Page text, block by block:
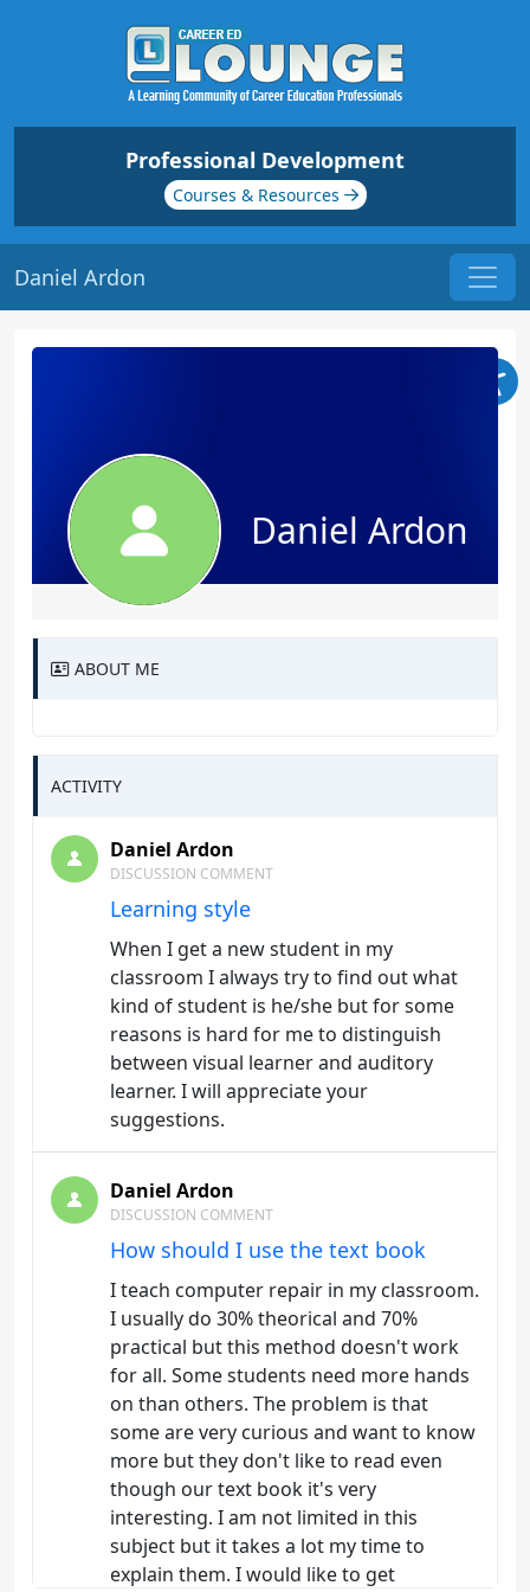
Professional Development
Courses & Resources
Daniel Ardon
Daniel Ardon
ABOUT ME
ACTIVITY
Daniel Ardon
DISCUSSION COMMENT
Learning style
When I get a new student in my
classroom I always try to find out what
kind of student is he/she but for some
reasons is hard for me to distinguish
between visual learner and auditory
learner. I will appreciate your
suggestions.
Daniel Ardon
DISCUSSION COMMENT
How should I use the text book
I teach computer repair in my classroom.
I usually do 30% theorical and 70%
practical but this method doesn't work
for all. Some students need more hands
on than others. The problem is that
some are very curious and want to know
more but they don't like to read even
though our text book it's very
interesting. I am not limited in this
subject but it takes a lot my time to
explain them. I would like to get